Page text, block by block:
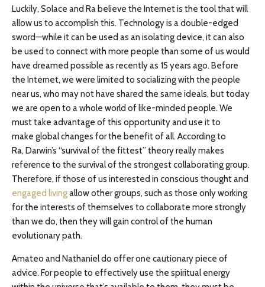
Luckily, Solace and Ra believe the Internet is the tool that will
allow us to accomplish this. Technology is a double-edged
sword—while it can be used as an isolating device, it can also
be used to connect with more people than some of us would
have dreamed possible as recently as 15 years ago. Before
the Internet, we were limited to socializing with the people
near us, who may not have shared the same ideals, but today
we are open to a whole world of like-minded people. We
must take advantage of this opportunity and use it to
make global changes for the benefit of all. According to
Ra, Darwin’s “survival of the fittest” theory really makes
reference to the survival of the strongest collaborating group.
Therefore, if those of us interested in conscious thought and
engaged livingallow other groups, such as those only working
for the interests of themselves to collaborate more strongly
than we do, then they will gain control of the human
evolutionary path.
Amateo and Nathaniel do offer one cautionary piece of
advice. For people to effectively use the spiritual energy